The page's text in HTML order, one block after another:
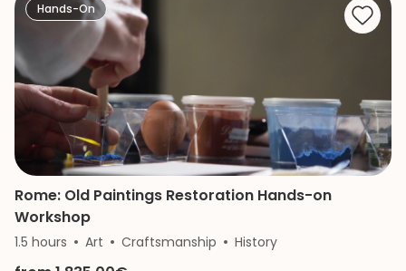
Hands-On
Rome: Old Paintings Restoration Hands-on
Workshop
1.5 hours Art Craftsmanship History